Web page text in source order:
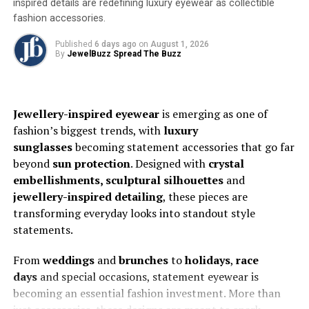
ethos. With over 25,000 designs encompassing Indo-
Western and Western styles, the collection showcases
rose gold jewellery that’s not only lighter but also
boasts unparalleled polish and detail. We’ve perfected
that surpass anything else available in the market
Where tradition meets technology
While Aritza Gold embraces futuristic methods, it
remains deeply rooted in India’s rich cultural heritage.
TheArt Collection, unveiled last year at the IIJS
Premiere in Mumbai, beautifully marries modern
technology with classic design elements. Featuring
motifs, this collection offers brides and their families a
contemporary alternative to traditional wedding
jewellery.
inspired details are redefining luxury eyewear as collectible
fashion accessories.
Published 6 days ago on August 1, 2026
By JewelBuzz Spread The Buzz
Jewellery-inspired eyewearis emerging as one of
fashion’s biggest trends, with luxury
sunglassesbecoming statement accessories that go far
beyond sun protection. Designed with crystal
embellishments, sculptural silhouettesand
jewellery-inspired detailing, these pieces are
transforming everyday looks into standout style
statements.
Fromweddingsandbrunchestoholidays, race
daysand special occasions, statement eyewear is
becoming an essential fashion investment. More than